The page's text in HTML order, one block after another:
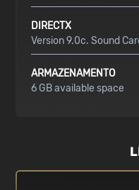
DIRECTX
Version 9.0c. Sound
ARMAZENAMENTO
6 GB available space